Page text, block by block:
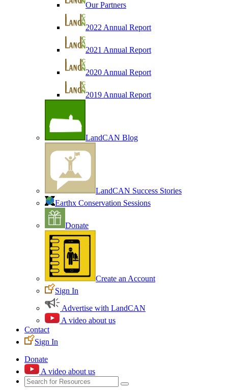
Our Partners
2022 Annual Report
2021 Annual Report
2020 Annual Report
2019 Annual Report
LandCAN Blog
LandCAN Success Stories
Earthx Conservation Sessions
Donate
Create an Account
Sign In
Advertise with LandCAN
A video about us
Contact
Sign In
Donate
A video about us